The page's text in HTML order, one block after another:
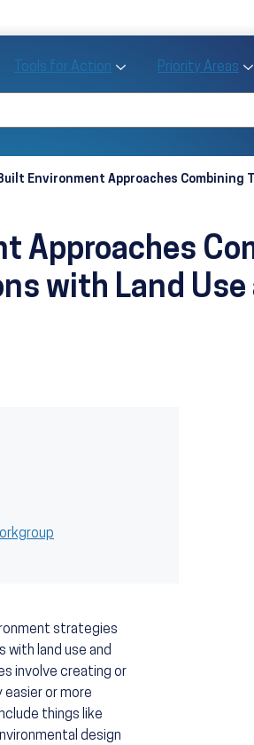
Objectives and Data sub menu
Tools for Action Toggle Tools for
Priority Areas
Environment Approaches
Approaches
with Land Use
strategies
land use and
involve creating or
or more
things like
design